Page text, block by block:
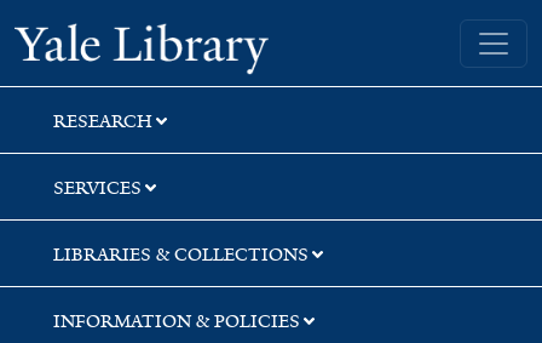
Skip
to
search
Skip
to
main
content
Yale University Library
RESEARCH
SERVICES
LIBRARIES & COLLECTIONS
INFORMATION & POLICIES